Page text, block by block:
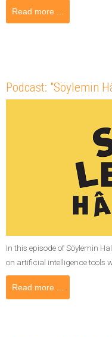
Read more ...
Podcast: "Söylemin
In this episode of Söylemin
on artificial intelligence tools
Read more ...